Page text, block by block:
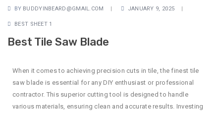
BY BUDDYINBEARD@GMAIL.COM JANUARY 9, 2025
BEST SHEET 1
Best Tile Saw Blade
When it comes to achieving precision cuts in tile, the finest tile
saw blade is essential for any DIY enthusiast or professional
contractor. This superior cutting tool is designed to handle
various materials, ensuring clean and accurate results. Investing